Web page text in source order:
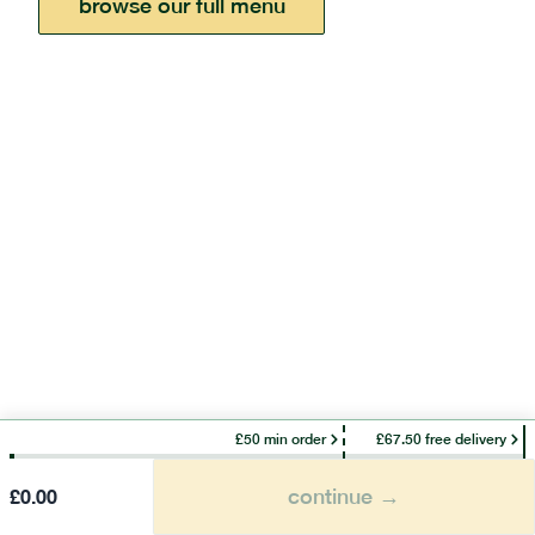
browse our full menu
£50 min order £67.50 free delivery
£0.00 continue →